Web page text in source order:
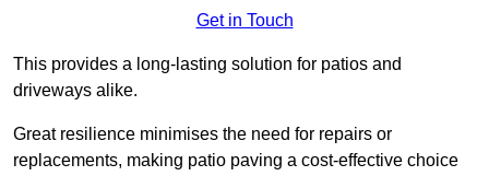
Get in Touch
This provides a long-lasting solution for patios and
driveways alike.
Great resilience minimises the need for repairs or
replacements, making patio paving a cost-effective choice